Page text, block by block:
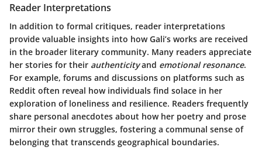
Reader Interpretations
In addition to formal critiques, reader interpretations
provide valuable insights into how Gali’s works are received
in the broader literary community. Many readers appreciate
her stories for their authenticityand emotional resonance.
For example, forums and discussions on platforms such as
Reddit often reveal how individuals find solace in her
exploration of loneliness and resilience. Readers frequently
share personal anecdotes about how her poetry and prose
mirror their own struggles, fostering a communal sense of
belonging that transcends geographical boundaries.